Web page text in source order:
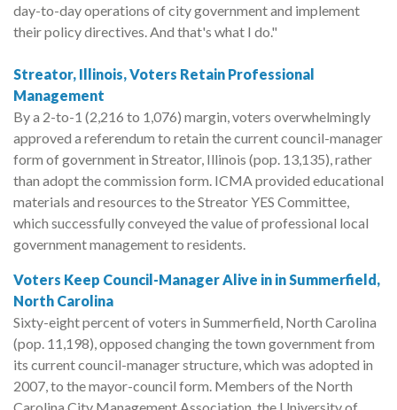
day-to-day operations of city government and implement
their policy directives. And that's what I do."
Streator, Illinois, Voters Retain Professional
Management
By a 2-to-1 (2,216 to 1,076) margin, voters overwhelmingly
approved a referendum to retain the current council-manager
form of government in Streator, Illinois (pop. 13,135), rather
than adopt the commission form. ICMA provided educational
materials and resources to the Streator YES Committee,
which successfully conveyed the value of professional local
government management to residents.
Voters Keep Council-Manager Alive in in Summerfield,
North Carolina
Sixty-eight percent of voters in Summerfield, North Carolina
(pop. 11,198), opposed changing the town government from
its current council-manager structure, which was adopted in
2007, to the mayor-council form. Members of the North
Carolina City Management Association, the University of